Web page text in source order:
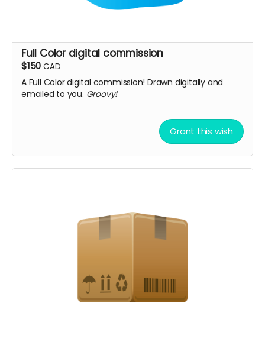
Full Color digital commission
$150 CAD
A Full Color digital commission! Drawn digitally and
emailed to you. Groovy!
Grant this wish